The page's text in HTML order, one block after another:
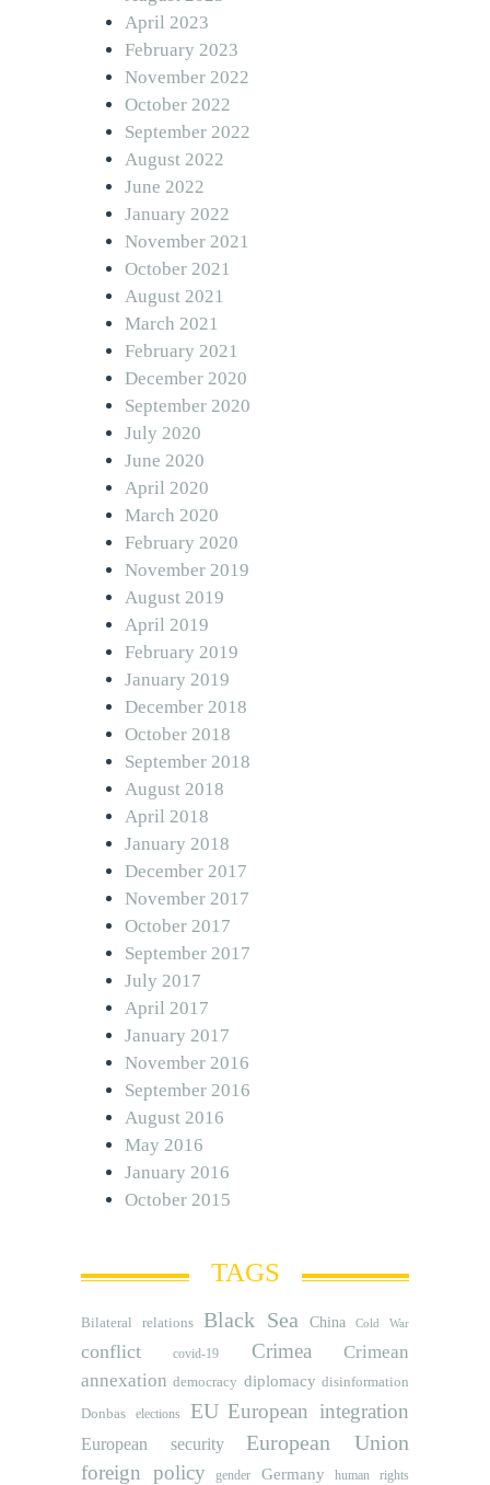
April 2023
February 2023
November 2022
October 2022
September 2022
August 2022
June 2022
January 2022
November 2021
October 2021
August 2021
March 2021
February 2021
December 2020
September 2020
July 2020
June 2020
April 2020
March 2020
February 2020
November 2019
August 2019
April 2019
February 2019
January 2019
December 2018
October 2018
September 2018
August 2018
April 2018
January 2018
December 2017
November 2017
October 2017
September 2017
July 2017
April 2017
January 2017
November 2016
September 2016
August 2016
May 2016
January 2016
October 2015
TAGS
Bilateral relations Black Sea China Cold War
conflict covid-19 Crimea
Crimean
annexation democracy diplomacy disinformation
Donbas
elections EU European integration
European security European Union
foreign policy gender Germany human rights